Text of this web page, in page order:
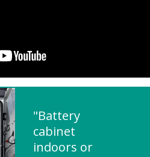
"Battery
cabinet
indoors or